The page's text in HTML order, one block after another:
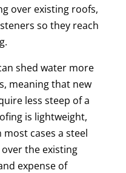
over existing roofs,
so they reach
shed water more
meaning that new
less steep of a
is lightweight,
cases a steel
the existing
expense of